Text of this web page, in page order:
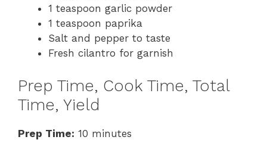
1 teaspoon garlic powder
1 teaspoon paprika
Salt and pepper to taste
Fresh cilantro for garnish
Prep Time, Cook Time, Total
Time, Yield
Prep Time: 10 minutes